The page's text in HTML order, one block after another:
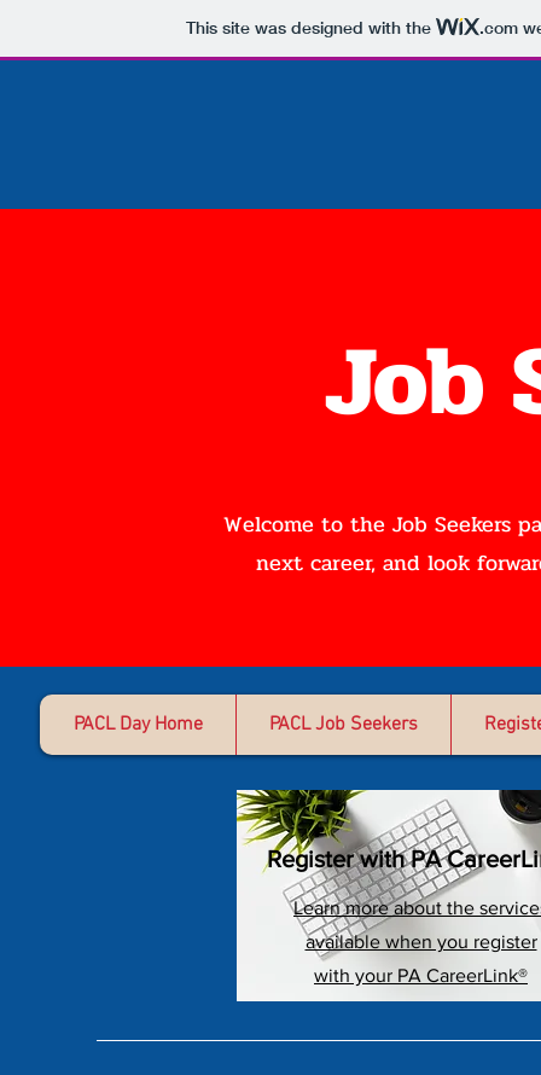
This site was designed with the .com
Job
Welcome to the Job Seekers
next career, and look
PACL Day Home PACL Job Seekers
Register with PA
Learn more about the
available when you register
with your PA CareerLink®